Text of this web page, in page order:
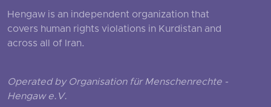
Hengaw is an independent organization that
covers human rights violations in Kurdistan and
across all of Iran.
Operated by Organisation für Menschenrechte -
Hengaw e.V.